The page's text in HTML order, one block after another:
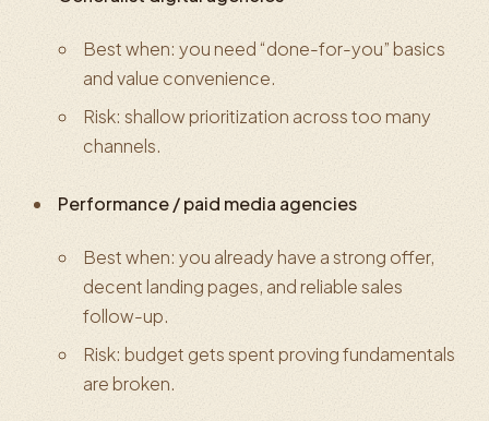
Best when: you need “done-for-you” basics
and value convenience.
Risk: shallow prioritization across too many
channels.
Performance / paid media agencies
Best when: you already have a strong offer,
decent landing pages, and reliable sales
follow-up.
Risk: budget gets spent proving fundamentals
are broken.